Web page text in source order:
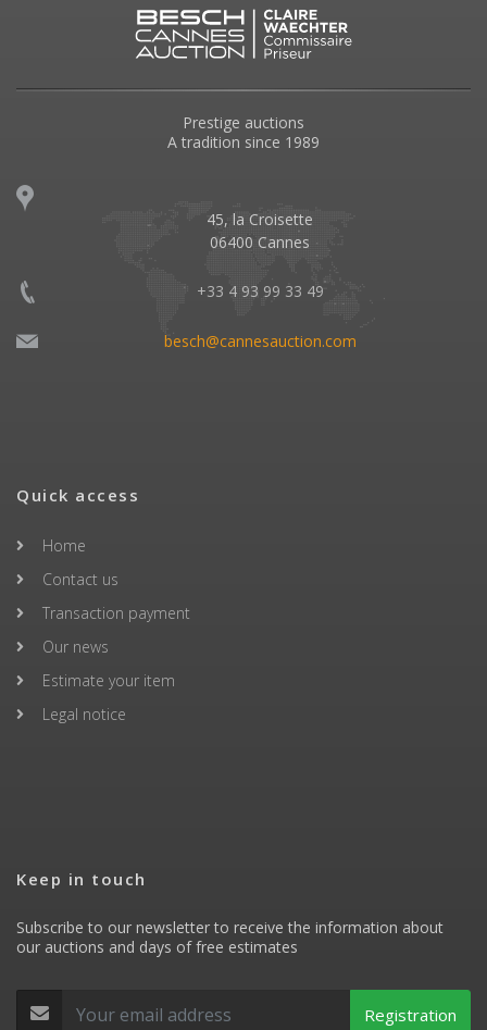
Prestige auctions
A tradition since 1989
45, la Croisette
06400 Cannes
+33 4 93 99 33 49
besch@cannesauction.com
Quick access
Home
Contact us
Transaction payment
Our news
Estimate your item
Legal notice
Keep in touch
Subscribe to our newsletter to receive the information about
our auctions and days of free estimates
Registration